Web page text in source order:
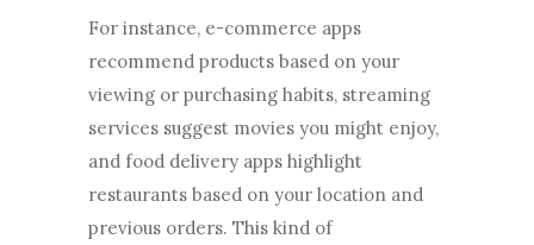
For instance, e-commerce apps
recommend products based on your
viewing or purchasing habits, streaming
services suggest movies you might enjoy,
and food delivery apps highlight
restaurants based on your location and
previous orders. This kind of